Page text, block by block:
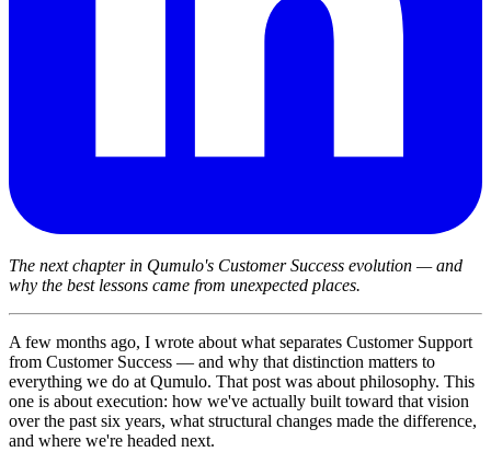
The next chapter in Qumulo's Customer Success evolution — and
why the best lessons came from unexpected places.
A few months ago, I wrote about what separates Customer Support
from Customer Success — and why that distinction matters to
everything we do at Qumulo. That post was about philosophy. This
one is about execution: how we've actually built toward that vision
over the past six years, what structural changes made the difference,
and where we're headed next.